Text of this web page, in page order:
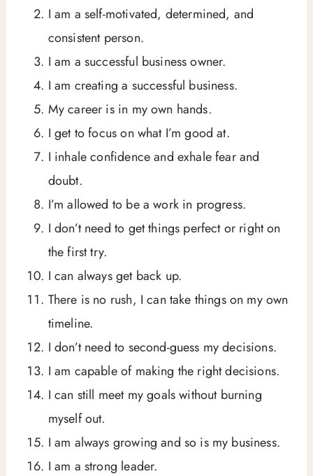
I am a self-motivated, determined, and
consistent person.
I am a successful business owner.
I am creating a successful business.
My career is in my own hands.
I get to focus on what I’m good at.
I inhale confidence and exhale fear and
doubt.
I’m allowed to be a work in progress.
I don’t need to get things perfect or right on
the first try.
I can always get back up.
There is no rush, I can take things on my own
timeline.
I don’t need to second-guess my decisions.
I am capable of making the right decisions.
I can still meet my goals without burning
myself out.
I am always growing and so is my business.
I am a strong leader.